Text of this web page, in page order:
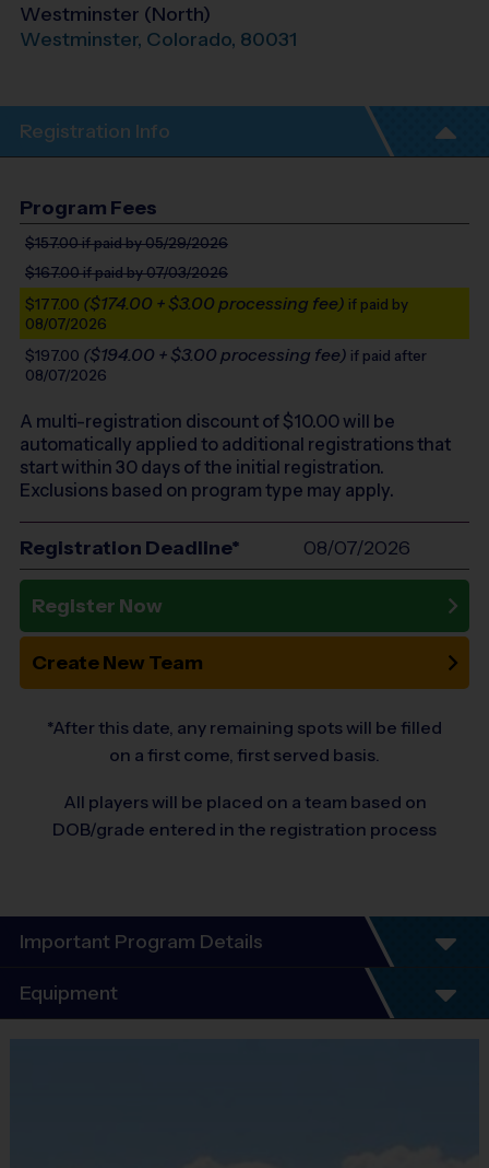
Westminster (North)
Westminster, Colorado, 80031
Registration Info
Program Fees
$157.00if paid by 05/29/2026
$167.00if paid by 07/03/2026
$177.00 ($174.00 + $3.00 processing fee) if paid by
08/07/2026
$197.00 ($194.00 + $3.00 processing fee) if paid after
08/07/2026
A multi-registration discount of $10.00will be
automatically applied to additional registrations that
start within 30 days of the initial registration.
Exclusions based on program type may apply.
Registration Deadline* 08/07/2026
Register Now
Create New Team
*After this date, any remaining spots will be filled
on a first come, first served basis.
All players will be placed on a team based on
DOB/grade entered in the registration process
Important Program Details
Equipment